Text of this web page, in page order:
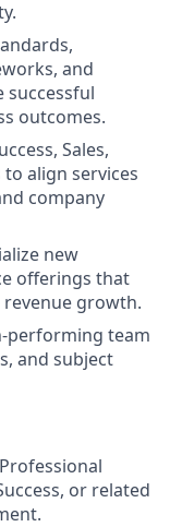
and
successful
outcomes.
Sales,
align services
company
new
offerings that
growth.
performing team
and subject
or related